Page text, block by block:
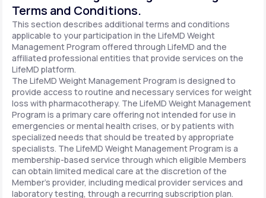
Terms and Conditions.
This section describes additional terms and conditions
applicable to your participation in the LifeMD Weight
Management Program offered through LifeMD and the
affiliated professional entities that provide services on the
LifeMD platform.
The LifeMD Weight Management Program is designed to
provide access to routine and necessary services for weight
loss with pharmacotherapy. The LifeMD Weight Management
Program is a primary care offering not intended for use in
emergencies or mental health crises, or by patients with
specialized needs that should be treated by appropriate
specialists. The LifeMD Weight Management Program is a
membership-based service through which eligible Members
can obtain limited medical care at the discretion of the
Member’s provider, including medical provider services and
laboratory testing, through a recurring subscription plan.